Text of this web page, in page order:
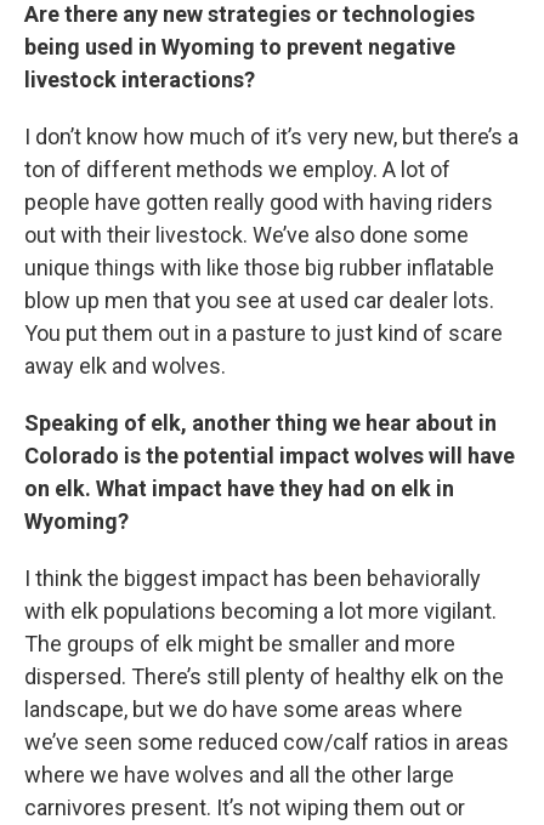
Are there any new strategies or technologies
being used in Wyoming to prevent negative
livestock interactions?
I don’t know how much of it’s very new, but there’s a
ton of different methods we employ. A lot of
people have gotten really good with having riders
out with their livestock. We’ve also done some
unique things with like those big rubber inflatable
blow up men that you see at used car dealer lots.
You put them out in a pasture to just kind of scare
away elk and wolves.
Speaking of elk, another thing we hear about in
Colorado is the potential impact wolves will have
on elk. What impact have they had on elk in
Wyoming?
I think the biggest impact has been behaviorally
with elk populations becoming a lot more vigilant.
The groups of elk might be smaller and more
dispersed. There’s still plenty of healthy elk on the
landscape, but we do have some areas where
we’ve seen some reduced cow/calf ratios in areas
where we have wolves and all the other large
carnivores present. It’s not wiping them out or